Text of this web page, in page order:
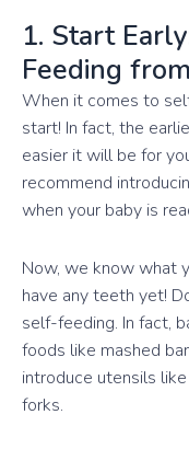
1. Start
Feeding
When it comes to
start! In fact, the
easier it will be for
recommend
when your baby is
Now, we know what
have any teeth yet!
self-feeding. In fact,
foods like mashed
introduce utensils
forks.